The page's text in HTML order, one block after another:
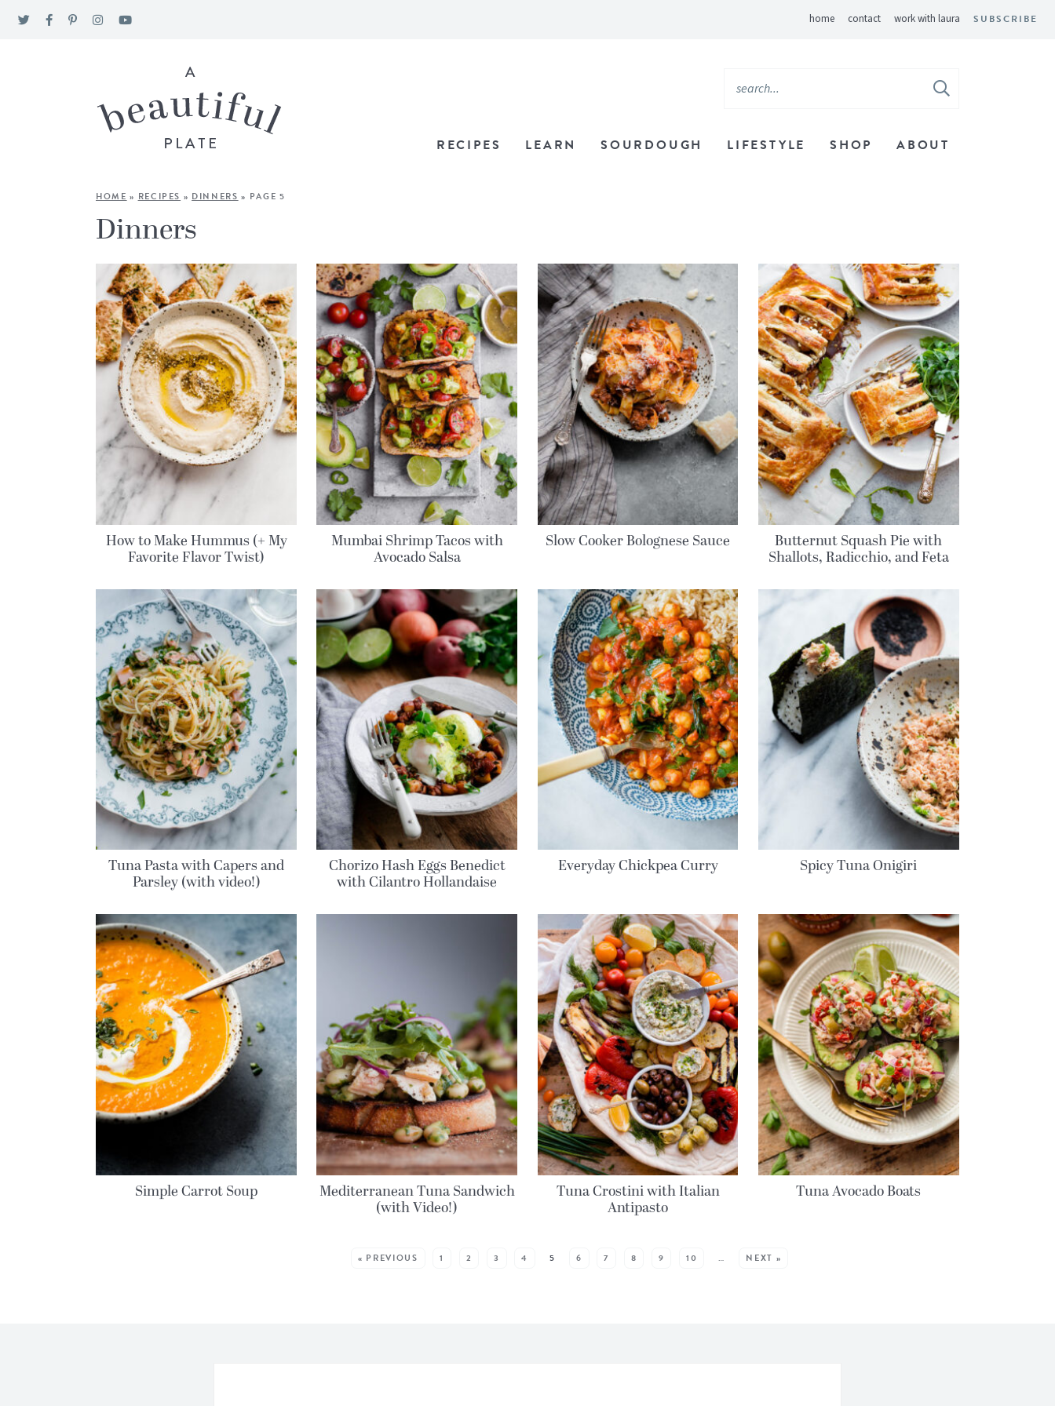
home contact work with laura SUBSCRIBE
RECIPES LEARN SOURDOUGH LIFESTYLE SHOP ABOUT
HOME » RECIPES » DINNERS » PAGE 5
Dinners
How to Make Hummus (+ My
Favorite Flavor Twist)
Mumbai Shrimp Tacos with
Avocado Salsa
Slow Cooker Bolognese Sauce Butternut Squash Pie with
Shallots, Radicchio, and Feta
Tuna Pasta with Capers and
Parsley (with video!)
Chorizo Hash Eggs Benedict
with Cilantro Hollandaise
Everyday Chickpea Curry Spicy Tuna Onigiri
Simple Carrot Soup Mediterranean Tuna Sandwich
(with Video!)
Tuna Crostini with Italian
Antipasto
Tuna Avocado Boats
« PREVIOUS 1 2 3 4 5 6 7 8 9 10 … NEXT »